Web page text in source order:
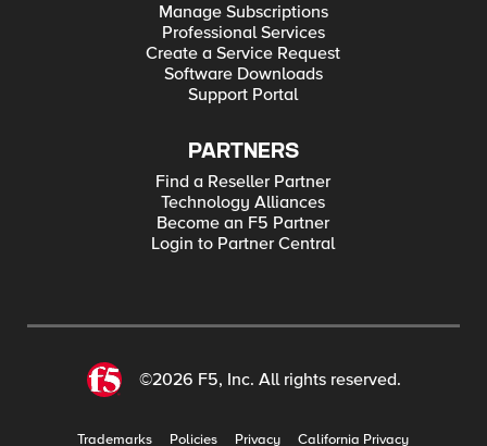
Manage Subscriptions
Professional Services
Create a Service Request
Software Downloads
Support Portal
PARTNERS
Find a Reseller Partner
Technology Alliances
Become an F5 Partner
Login to Partner Central
©2026 F5, Inc. All rights reserved.
Trademarks Policies Privacy California Privacy